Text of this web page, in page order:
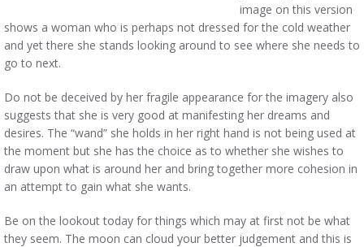
image on this version
shows a woman who is perhaps not dressed for the cold weather
and yet there she stands looking around to see where she needs to
go to next.
Do not be deceived by her fragile appearance for the imagery also
suggests that she is very good at manifesting her dreams and
desires. The “wand” she holds in her right hand is not being used at
the moment but she has the choice as to whether she wishes to
draw upon what is around her and bring together more cohesion in
an attempt to gain what she wants.
Be on the lookout today for things which may at first not be what
they seem. The moon can cloud your better judgement and this is